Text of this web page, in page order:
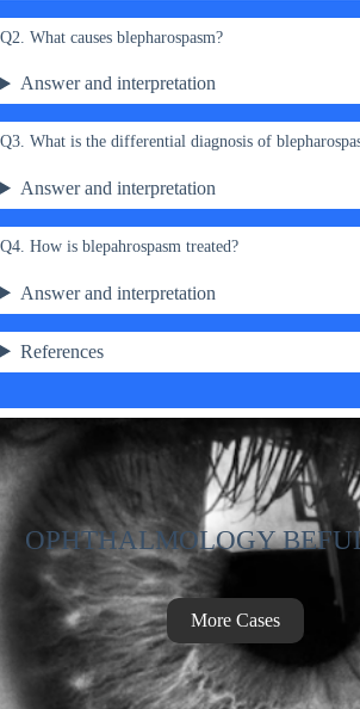
Q2. What causes blepharospasm?
Answer and interpretation
Q3. What is the differential diagnosis of
Answer and interpretation
Q4. How is blepahrospasm treated?
Answer and interpretation
References
OPHTHALMOLOGY
More Cases